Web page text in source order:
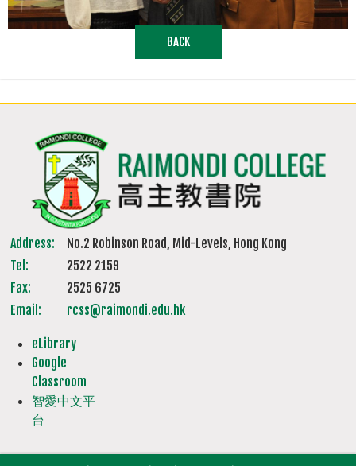
BACK
Address:
No.2 Robinson Road, Mid-Levels, Hong Kong
Tel:
2522 2159
Fax:
2525 6725
Email:
rcss@raimondi.edu.hk
eLibrary
Google
Classroom
智愛中文平
台